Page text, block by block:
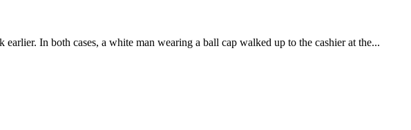
In both cases, a white man wearing a ball cap walked up to the cashier at the...